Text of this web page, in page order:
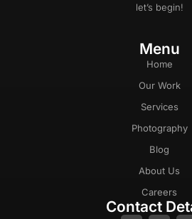
let’s begin!
Menu
Home
Our Work
Services
Photography
Blog
About Us
Careers
Contact